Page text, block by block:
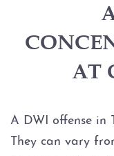
ALR
BWI
AT
A DWI offense in
They can vary